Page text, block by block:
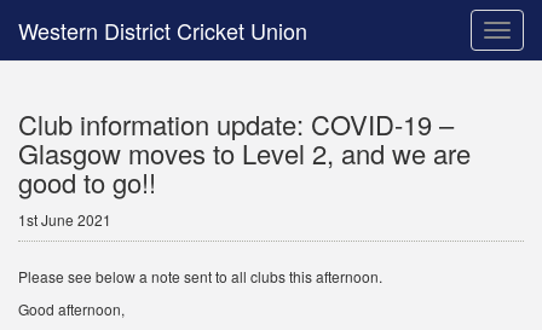
Toggle
Western District Cricket Union
Club information update: COVID-19 –
Glasgow moves to Level 2, and we are
good to go!!
1st June 2021
Please see below a note sent to all clubs this afternoon.
Good afternoon,